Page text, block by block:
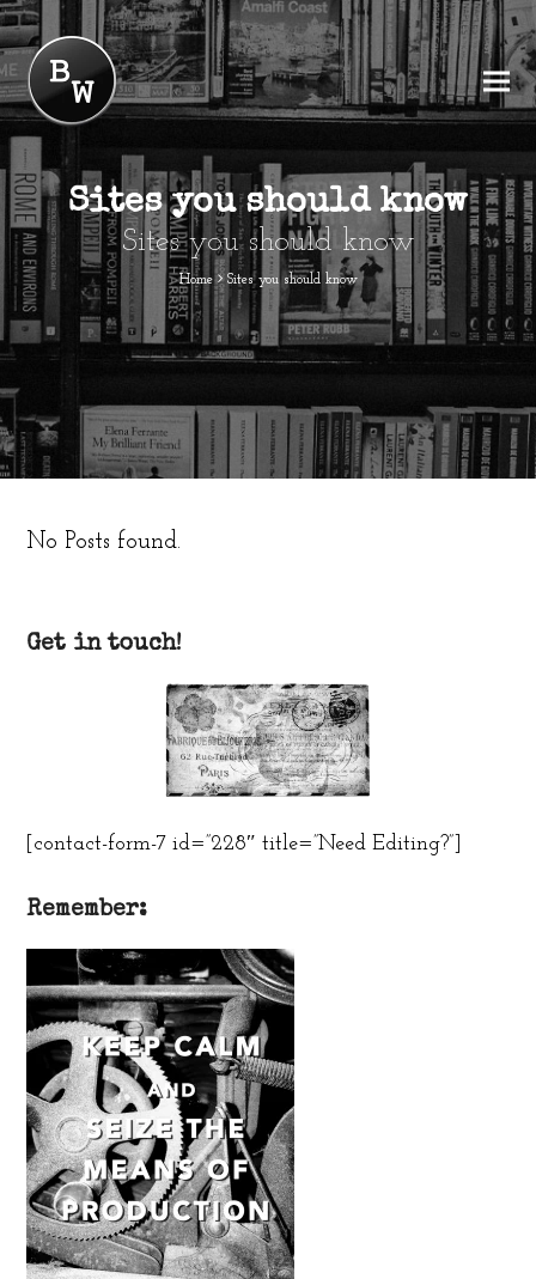
Sites you should know
Sites you should know
Home Sites you should know
No Posts found.
Get in touch!
[contact-form-7 id=”228″ title=”Need Editing?”]
Remember: